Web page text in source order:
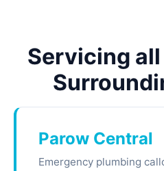
Servicing
Parow Central
Emergency plumbing